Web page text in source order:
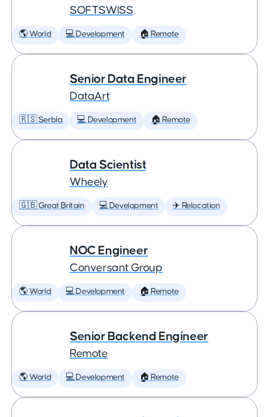
SOFTSWISS
🌎 World 💻 Development 🏠 Remote
Senior Data Engineer
DataArt
🇷🇸 Serbia 💻 Development 🏠 Remote
Data Scientist
Wheely
🇬🇧 Great Britain 💻 Development ✈️ Relocation
NOC Engineer
Conversant Group
🌎 World 💻 Development 🏠 Remote
Senior Backend Engineer
Remote
🌎 World 💻 Development 🏠 Remote